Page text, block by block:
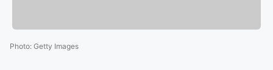
Photo: Getty Images